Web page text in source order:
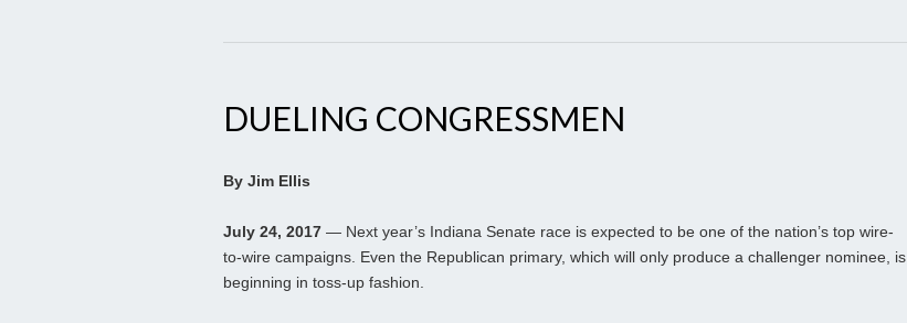
DUELING CONGRESSMEN
By Jim Ellis
July 24, 2017 — Next year’s Indiana Senate race is expected to be one of the nation’s top wire-
to-wire campaigns. Even the Republican primary, which will only produce a challenger nominee, is
beginning in toss-up fashion.